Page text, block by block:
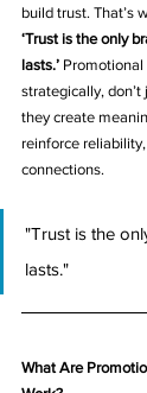
build trust. That’s
‘Trust is the only
lasts.’
strategically,
they create
reinforce
connections.
"Trust is the
lasts."
What Are